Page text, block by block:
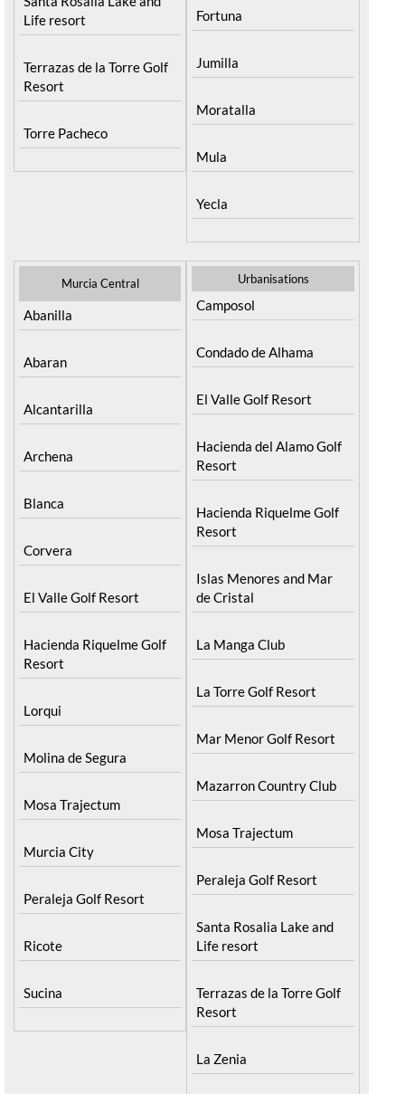
Life resort
Terrazas de la Torre Golf
Resort
Torre Pacheco
Fortuna
Jumilla
Moratalla
Mula
Yecla
Murcia Central
Abanilla
Abaran
Alcantarilla
Archena
Blanca
Corvera
El Valle Golf Resort
Hacienda Riquelme Golf
Resort
Lorqui
Molina de Segura
Mosa Trajectum
Murcia City
Peraleja Golf Resort
Ricote
Sucina
Urbanisations
Camposol
Condado de Alhama
El Valle Golf Resort
Hacienda del Alamo Golf
Resort
Hacienda Riquelme Golf
Resort
Islas Menores and Mar
de Cristal
La Manga Club
La Torre Golf Resort
Mar Menor Golf Resort
Mazarron Country Club
Mosa Trajectum
Peraleja Golf Resort
Santa Rosalia Lake and
Life resort
Terrazas de la Torre Golf
Resort
La Zenia